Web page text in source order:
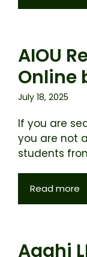
AIOU
Online
July 18, 2025
If you are
you are not
students
Read more
Aaghi